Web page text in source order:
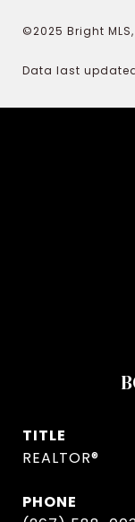
©2025 Bright
Data last
TITLE
REALTOR®
PHONE